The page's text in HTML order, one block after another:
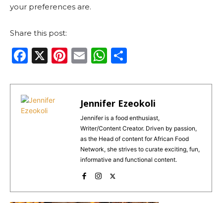
your preferences are.
Share this post:
F
c
e
b
X
Pi
te
re
st
E
ai
l
W
a
ts
A
p
p
ar
e
Jennifer Ezeokoli
Jennifer is a food enthusiast,
Writer/Content Creator. Driven by passion,
as the Head of content for African Food
Network, she strives to curate exciting, fun,
informative and functional content.